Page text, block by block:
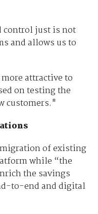
control just is not
and allows us to
attractive to
on testing the
customers."
of existing
while “the
the savings
to-end and digital